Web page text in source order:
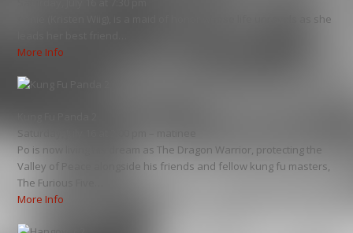
Annie (Kristen Wiig), is a maid of honor whose life unravels as she
More Info
Saturday, July 16 at 2:00 pm – matinee
Po is now living his dream as The Dragon Warrior, protecting the
Valley of Peace alongside his friends and fellow kung fu masters,
The Furious Five…
More Info